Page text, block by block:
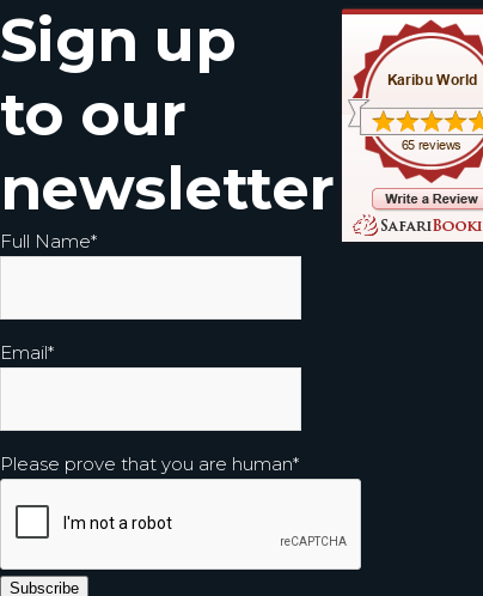
Sign up
to our
newsletter
Full Name*
Email*
Please prove that you are human*
Subscribe